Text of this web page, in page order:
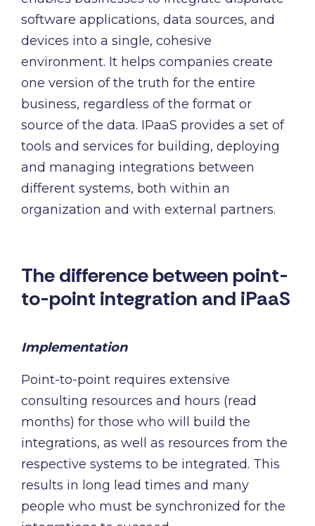
software applications, data sources, and
devices into a single, cohesive
environment. It helps companies create
one version of the truth for the entire
business, regardless of the format or
source of the data. IPaaS provides a set of
tools and services for building, deploying
and managing integrations between
different systems, both within an
organization and with external partners.
The difference between point-
to-point integration and iPaaS
Implementation
Point-to-point requires extensive
consulting resources and hours (read
months) for those who will build the
integrations, as well as resources from the
respective systems to be integrated. This
results in long lead times and many
people who must be synchronized for the